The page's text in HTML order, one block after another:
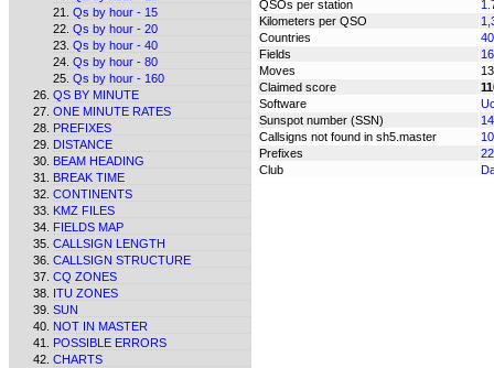
Qs by hour - 15
Qs by hour - 20
Qs by hour - 40
Qs by hour - 80
Qs by hour - 160
QS BY MINUTE
ONE MINUTE RATES
PREFIXES
DISTANCE
BEAM HEADING
BREAK TIME
CONTINENTS
KMZ FILES
FIELDS MAP
CALLSIGN LENGTH
CALLSIGN STRUCTURE
CQ ZONES
ITU ZONES
SUN
NOT IN MASTER
POSSIBLE ERRORS
CHARTS
QSOs per station
Kilometers per QSO
Countries
40
Fields
Moves
13
Claimed score
Software
Sunspot number (SSN)
Callsigns not found in sh5.master
Prefixes
Club